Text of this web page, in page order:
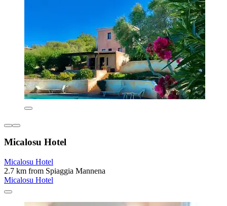
Micalosu Hotel
Micalosu Hotel
2.7 km from Spiaggia Mannena
Micalosu Hotel